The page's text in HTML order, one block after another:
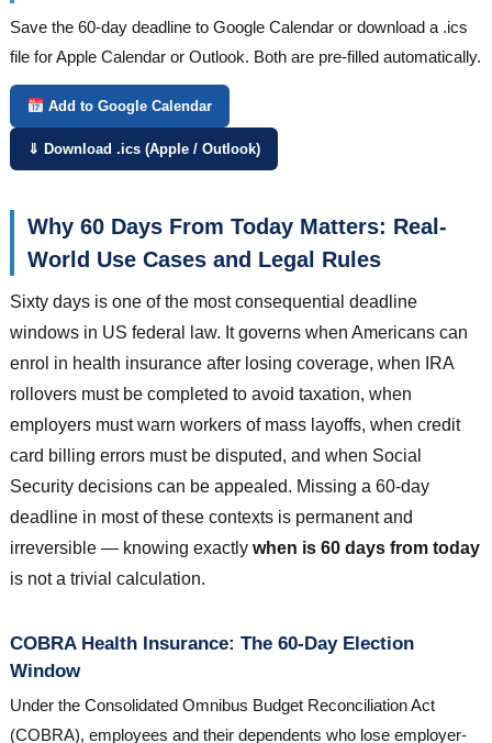
Save the 60-day deadline to Google Calendar or download a .ics
file for Apple Calendar or Outlook. Both are pre-filled automatically.
Add to Google Calendar
⇓ Download .ics (Apple / Outlook)
Why 60 Days From Today Matters: Real-
World Use Cases and Legal Rules
Sixty days is one of the most consequential deadline
windows in US federal law. It governs when Americans can
enrol in health insurance after losing coverage, when IRA
rollovers must be completed to avoid taxation, when
employers must warn workers of mass layoffs, when credit
card billing errors must be disputed, and when Social
Security decisions can be appealed. Missing a 60-day
deadline in most of these contexts is permanent and
irreversible — knowing exactly when is 60 days from today
is not a trivial calculation.
COBRA Health Insurance: The 60-Day Election
Window
Under the Consolidated Omnibus Budget Reconciliation Act
(COBRA), employees and their dependents who lose employer-